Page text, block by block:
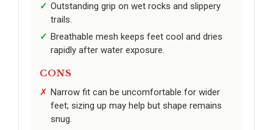
Outstanding grip on wet rocks and slippery
trails.
Breathable mesh keeps feet cool and dries
rapidly after water exposure.
CONS
Narrow fit can be uncomfortable for wider
feet; sizing up may help but shape remains
snug.